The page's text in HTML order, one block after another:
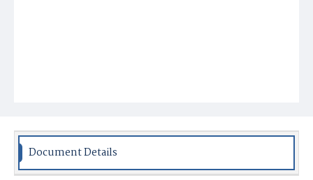
Document Details